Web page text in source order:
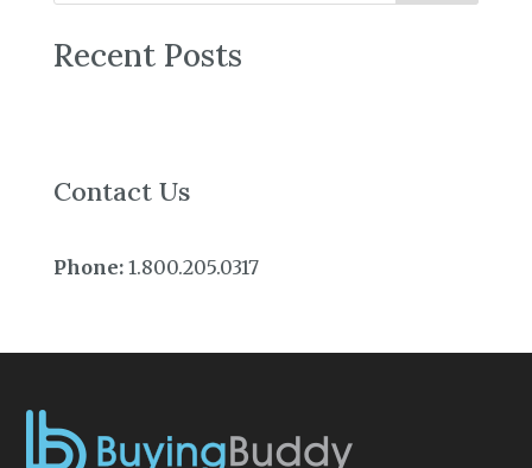
Recent Posts
Contact Us
Phone:1.800.205.0317